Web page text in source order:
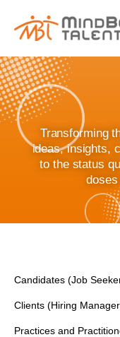
Transforming
ideas, insights,
to the status
Candidates (Job
Clients (Hiring
Practices and